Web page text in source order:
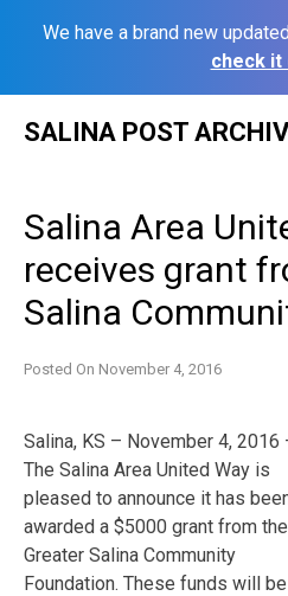
We have a brand new
check it
SALINA POST
Salina Area
receives grant
Salina
Posted On November 4, 2016
Salina, KS – November 4, 2016
The Salina Area United Way is
pleased to announce it has
awarded a $5000 grant from the
Greater Salina Community
Foundation. These funds will be